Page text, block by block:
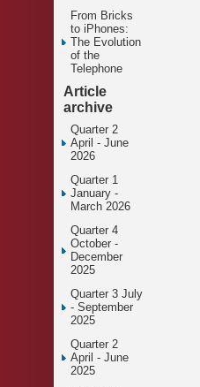
From Bricks
to iPhones:
The Evolution
of the
Telephone
Article
archive
Quarter 2
April - June
2026
Quarter 1
January -
March 2026
Quarter 4
October -
December
2025
Quarter 3 July
- September
2025
Quarter 2
April - June
2025